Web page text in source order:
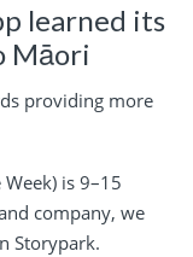
learned its
Māori
providing more
is 9–15
company, we
Storypark.